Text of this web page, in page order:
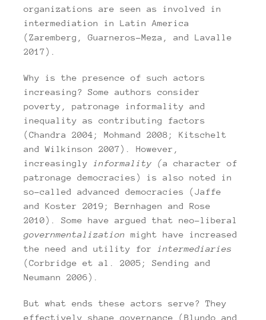
organizations are seen as involved in
intermediation in Latin America
(Zaremberg, Guarneros-Meza, and Lavalle
2017).
Why is the presence of such actors
increasing? Some authors consider
poverty, patronage informality and
inequality as contributing factors
(Chandra 2004; Mohmand 2008; Kitschelt
and Wilkinson 2007). However,
increasingly
informality (a character of
patronage democracies) is also noted in
so-called advanced democracies (Jaffe
and Koster 2019; Bernhagen and Rose
2010). Some have argued that neo-liberal
governmentalization
might have increased
the need and utility for
intermediaries
(Corbridge et al. 2005; Sending and
Neumann 2006).
But what ends these actors serve? They
effectively shape governance (Blundo and